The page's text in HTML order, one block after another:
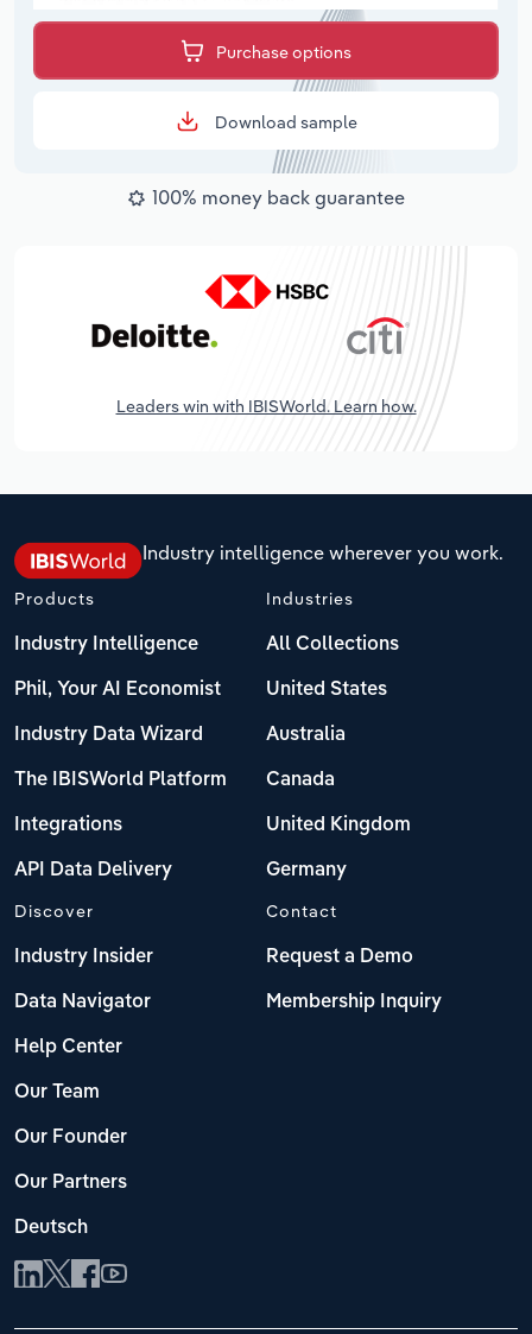
Purchase options
Download sample
100% money back guarantee
Leaders win with IBISWorld. Learn how.
Industry intelligence wherever you work.
Products
Industry Intelligence
Phil, Your AI Economist
Industry Data Wizard
The IBISWorld Platform
Integrations
API Data Delivery
Industries
All Collections
United States
Australia
Canada
United Kingdom
Germany
Discover
Industry Insider
Data Navigator
Help Center
Our Team
Our Founder
Our Partners
Deutsch
Contact
Request a Demo
Membership Inquiry